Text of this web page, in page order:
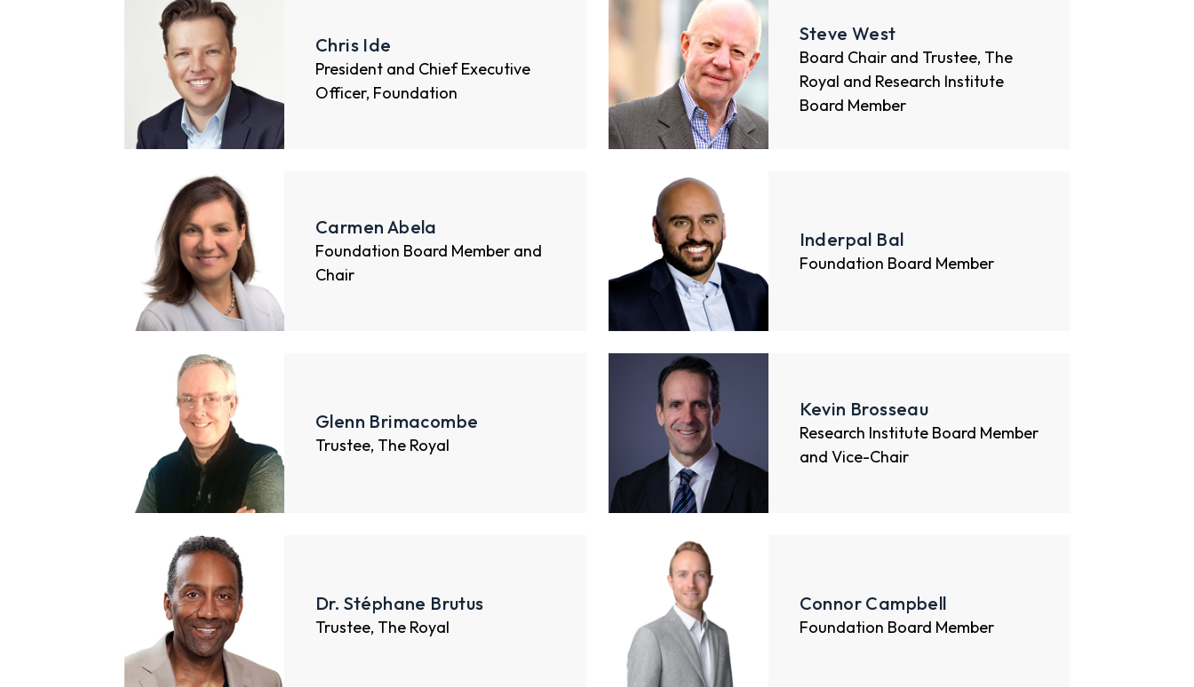
Chris Ide
President and Chief Executive
Officer, Foundation
Steve West
Board Chair and Trustee, The
Royal and Research Institute
Board Member
Carmen Abela
Foundation Board Member and
Chair
Inderpal Bal
Foundation Board Member
Glenn Brimacombe
Trustee, The Royal
Kevin Brosseau
Research Institute Board Member
and Vice-Chair
Dr. Stéphane Brutus
Trustee, The Royal
Connor Campbell
Foundation Board Member